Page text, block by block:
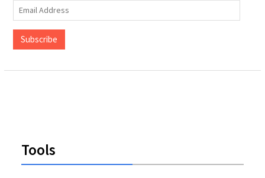
Email
Address
Subscribe
Tools